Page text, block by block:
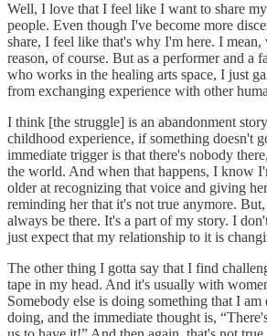
Well, I love that I feel like I want to share
people. Even though I've become more
share, I feel like that's why I'm here. I mean,
reason, of course. But as a performer and a
who works in the healing arts space, I just
from exchanging experience with other
I think [the struggle] is an abandonment
childhood experience, if something doesn't
immediate trigger is that there's nobody
the world. And when that happens, I know
older at recognizing that voice and giving
reminding her that it's not true anymore.
always be there. It's a part of my story. I
just expect that my relationship to it is
The other thing I gotta say that I find
tape in my head. And it's usually with
Somebody else is doing something that I
doing, and the immediate thought is,